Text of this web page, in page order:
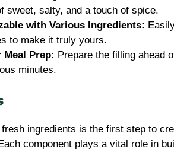
sweet, salty, and a touch of spice.
with Various Ingredients:
to make it truly yours.
Prep: Prepare the filling ahead
minutes.
ingredients is the first step to
component plays a vital role in